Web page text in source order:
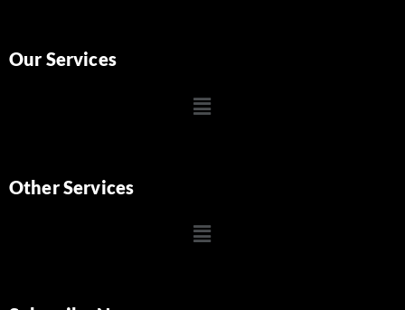
Our Services
Other Services